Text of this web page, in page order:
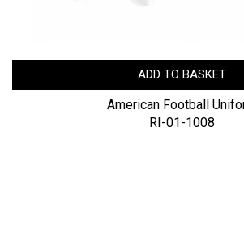
ADD TO BASKET
American Football
RI-01-1008